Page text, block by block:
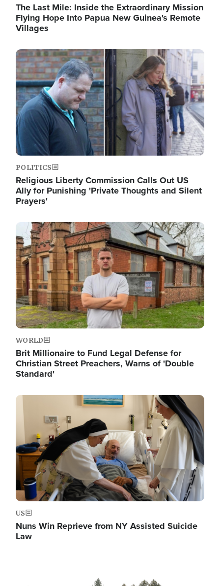
The Last Mile: Inside the Extraordinary Mission
Flying Hope Into Papua New Guinea's Remote
Villages
Image
POLITICS
Religious Liberty Commission Calls Out US
Ally for Punishing 'Private Thoughts and Silent
Prayers'
Image
WORLD
Brit Millionaire to Fund Legal Defense for
Christian Street Preachers, Warns of 'Double
Standard'
Image
US
Nuns Win Reprieve from NY Assisted Suicide
Law